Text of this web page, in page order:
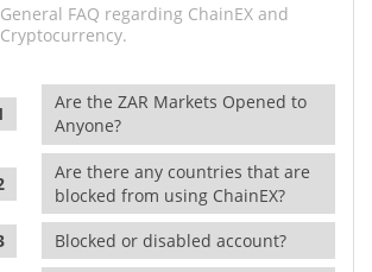
General FAQ regarding ChainEX and
Cryptocurrency.
Are the ZAR Markets Opened to
Anyone?
Are there any countries that are
blocked from using ChainEX?
Blocked or disabled account?